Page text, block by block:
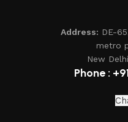
Address: DE-
metro
New
Phone :